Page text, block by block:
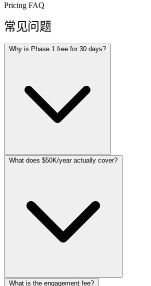
Pricing FAQ
常见问题
Why is Phase 1 free for 30 days?
What does $50K/year actually cover?
What is the engagement fee?